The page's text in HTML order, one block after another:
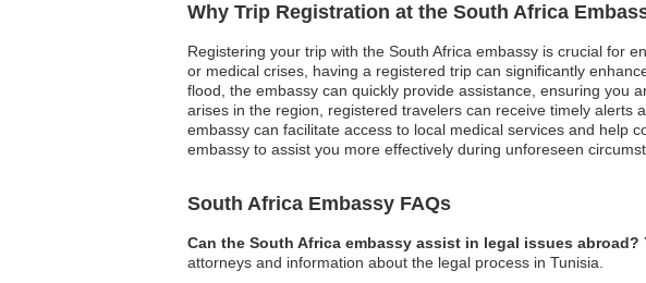
Why Trip Registration at the South Africa
Registering your trip with the South Africa embassy is crucial for
or medical crises, having a registered trip can significantly
flood, the embassy can quickly provide assistance, ensuring you
arises in the region, registered travelers can receive timely alerts
embassy can facilitate access to local medical services and help
embassy to assist you more effectively during unforeseen
South Africa Embassy FAQs
Can the South Africa embassy assist in legal issues abroad?
attorneys and information about the legal process in Tunisia.